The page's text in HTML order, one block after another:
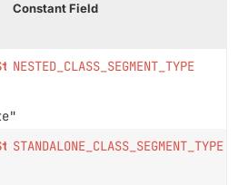
Constant Field
NESTED_CLASS_SEGMENT_TYPE
STANDALONE_CLASS_SEGMENT_TYPE